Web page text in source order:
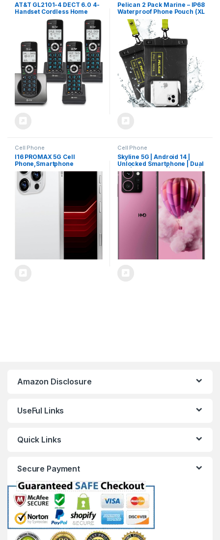
AT&T GL2101-4 DECT 6.0 4-
Handset Cordless Home
Phone with Call Block, Caller
ID, Full-Duplex Handset
Speakerphone, 2″ White
Backlit Display, Lighted
Keypad (Graphite & Black)
Pelican 2 Pack Marine – IP68
Waterproof Phone Pouch (XL
Size) Floating Waterproof
Phone Case – Beach Cruise
Ship Travel Essentials –
Works with All Phones –
Detachable Lanyard – Black
/ Hi-Vis Yellow
Cell Phone
I16 PROMAX 5G Cell
Phone,Smartphone
Unlocked Cell Phone
8GB+256GB/6.99″
Display/68MP+108MP
Camera/7000 mAh Battery
Super Endurance, Dual SIM
Card/Face Unlock/GPS
Cell Phone
Skyline 5G | Android 14 |
Unlocked Smartphone | Dual
SIM | US Version | 8/256GB |
6.55″ 144Hz pOLED Screen |
108MP Triple Camera |
50MP Selfie Camera | Neon
Pink
Amazon Disclosure
UseFul Links
Quick Links
Secure Payment